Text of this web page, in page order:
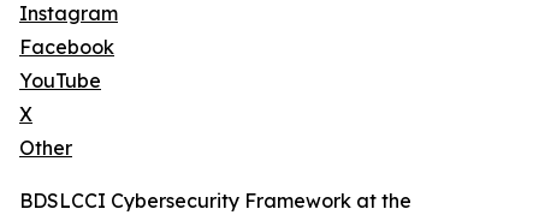
Instagram
Facebook
YouTube
X
Other
BDSLCCI Cybersecurity Framework at the